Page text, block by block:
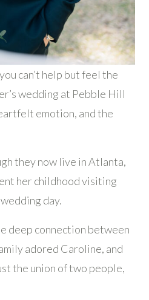
can’t help but feel the
wedding at Pebble Hill
emotion, and the
they now live in Atlanta,
her childhood visiting
day.
deep connection between
adored Caroline, and
the union of two people,